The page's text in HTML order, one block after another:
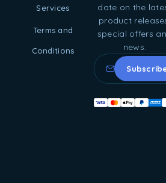
Services
Terms and
Conditions
date on the
product
special offers
news.